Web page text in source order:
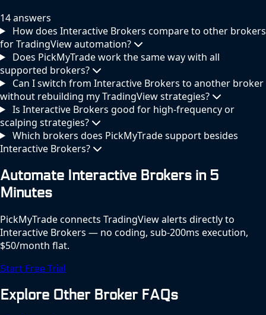
14 answers
How does Interactive Brokers compare to other brokers
for TradingView automation?
Does PickMyTrade work the same way with all
supported brokers?
Can I switch from Interactive Brokers to another broker
without rebuilding my TradingView strategies?
Is Interactive Brokers good for high-frequency or
scalping strategies?
Which brokers does PickMyTrade support besides
Interactive Brokers?
Automate Interactive Brokers in 5
Minutes
PickMyTrade connects TradingView alerts directly to
Interactive Brokers — no coding, sub-200ms execution,
$50/month flat.
Start Free Trial
Explore Other Broker FAQs